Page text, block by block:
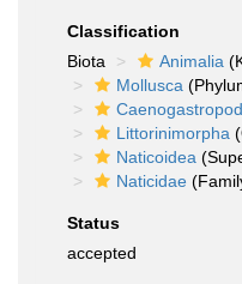
Classification
Biota
Animalia
Mollusca
Littorinimorpha
Naticoidea
Naticidae
Status
accepted